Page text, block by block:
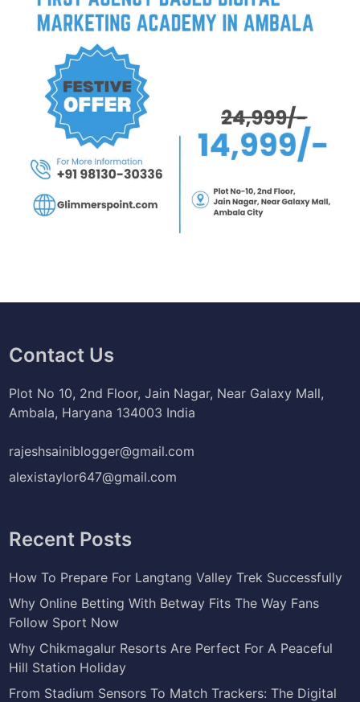
Contact Us
Plot No 10, 2nd Floor, Jain Nagar, Near Galaxy Mall,
Ambala, Haryana 134003 India
rajeshsainiblogger@gmail.com
alexistaylor647@gmail.com
Recent Posts
How To Prepare For Langtang Valley Trek Successfully
Why Online Betting With Betway Fits The Way Fans
Follow Sport Now
Why Chikmagalur Resorts Are Perfect For A Peaceful
Hill Station Holiday
From Stadium Sensors To Match Trackers: The Digital